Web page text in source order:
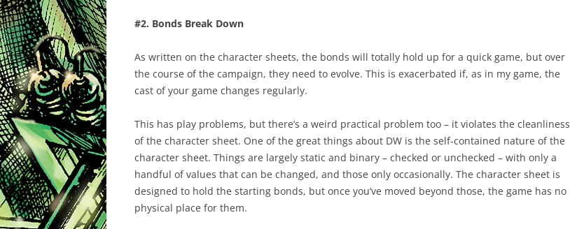
#2. Bonds Break Down
As written on the character sheets, the bonds will totally hold up for a quick game, but over
the course of the campaign, they need to evolve. This is exacerbated if, as in my game, the
cast of your game changes regularly.
This has play problems, but there’s a weird practical problem too – it violates the cleanliness
of the character sheet. One of the great things about DW is the self-contained nature of the
character sheet. Things are largely static and binary – checked or unchecked – with only a
handful of values that can be changed, and those only occasionally. The character sheet is
designed to hold the starting bonds, but once you’ve moved beyond those, the game has no
physical place for them.